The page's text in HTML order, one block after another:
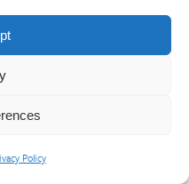
Policy
engaged in the
was influenced both
partners with a stronger
and depth in our initial
contributed to food